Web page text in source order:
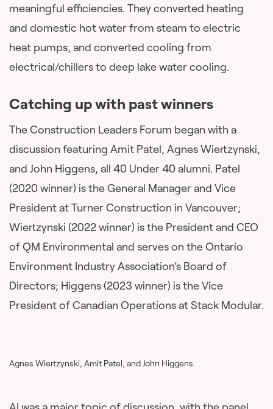
meaningful efficiencies. They converted heating
and domestic hot water from steam to electric
heat pumps, and converted cooling from
electrical/chillers to deep lake water cooling.
Catching up with past winners
The Construction Leaders Forum began with a
discussion featuring Amit Patel, Agnes Wiertzynski,
and John Higgens, all 40 Under 40 alumni. Patel
(2020 winner) is the General Manager and Vice
President at Turner Construction in Vancouver;
Wiertzynski (2022 winner) is the President and CEO
of QM Environmental and serves on the Ontario
Environment Industry Association’s Board of
Directors; Higgens (2023 winner) is the Vice
President of Canadian Operations at Stack Modular.
Agnes Wiertzynski, Amit Patel, and John Higgens.